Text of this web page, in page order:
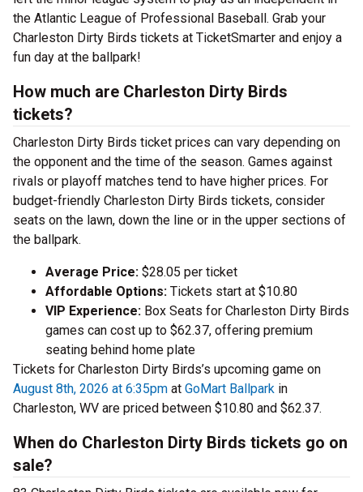
the Atlantic League of Professional Baseball. Grab your
Charleston Dirty Birds tickets at TicketSmarter and enjoy a
fun day at the ballpark!
How much are Charleston Dirty Birds
tickets?
Charleston Dirty Birds ticket prices can vary depending on
the opponent and the time of the season. Games against
rivals or playoff matches tend to have higher prices. For
budget-friendly Charleston Dirty Birds tickets, consider
seats on the lawn, down the line or in the upper sections of
the ballpark.
Average Price: $28.05 per ticket
Affordable Options: Tickets start at $10.80
VIP Experience: Box Seats for Charleston Dirty Birds
games can cost up to $62.37, offering premium
seating behind home plate
Tickets for Charleston Dirty Birds’s upcoming game on
August 8th, 2026 at 6:35pm at GoMart Ballpark in
Charleston, WV are priced between $10.80 and $62.37.
When do Charleston Dirty Birds tickets go on
sale?